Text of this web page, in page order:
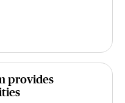
provides